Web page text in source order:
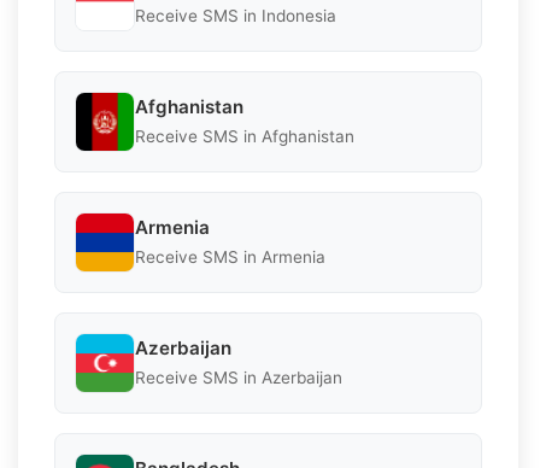
Receive SMS in Indonesia
Afghanistan
Receive SMS in Afghanistan
Armenia
Receive SMS in Armenia
Azerbaijan
Receive SMS in Azerbaijan